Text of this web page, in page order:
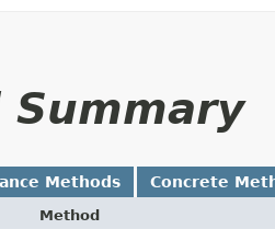
Summary
Methods Concrete
Method